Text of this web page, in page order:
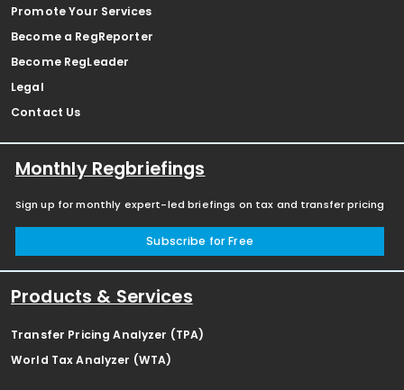
Promote Your Services
Become a RegReporter
Become RegLeader
Legal
Contact Us
Monthly Regbriefings
Sign up for monthly expert-led briefings on tax and transfer pricing
Subscribe for Free
Products & Services
Transfer Pricing Analyzer (TPA)
World Tax Analyzer (WTA)